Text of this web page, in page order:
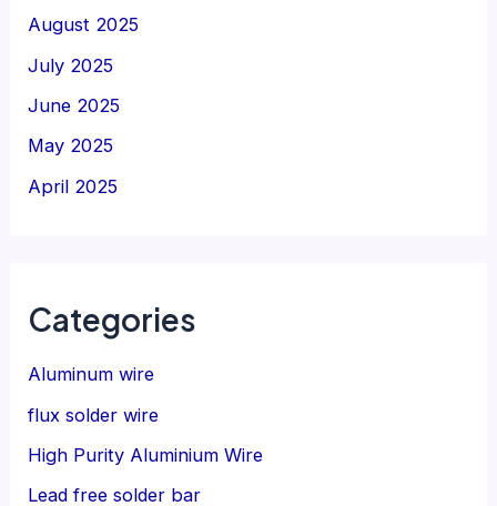
August 2025
July 2025
June 2025
May 2025
April 2025
Categories
Aluminum wire
flux solder wire
High Purity Aluminium Wire
Lead free solder bar